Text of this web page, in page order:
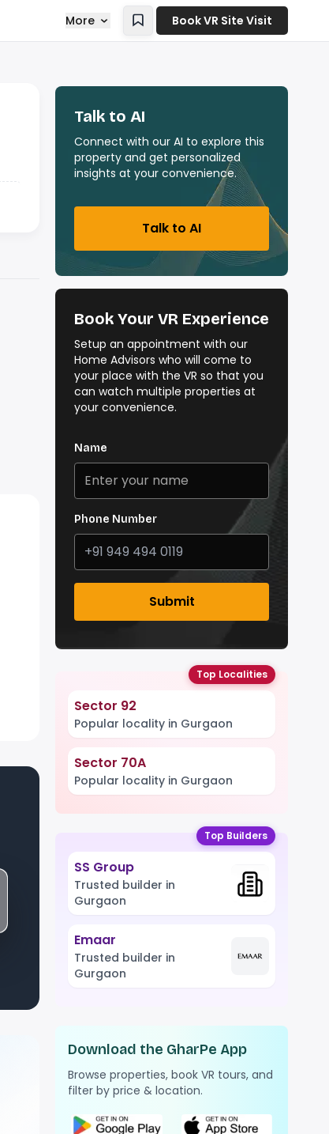
More Book VR Site Visit
Talk to AI
Connect with our AI to explore this
property and get personalized
insights at your convenience.
Talk to AI
Book Your VR Experience
Setup an appointment with our
Home Advisors who will come to
your place with the VR so that you
can watch multiple properties at
your convenience.
Name
Phone Number
Submit
Top Localities
Sector 92
Popular locality in Gurgaon
Sector 70A
Popular locality in Gurgaon
Top Builders
SS Group
Trusted builder in
Gurgaon
Emaar
Trusted builder in
Gurgaon
Download the GharPe App
Browse properties, book VR tours, and
filter by price & location.